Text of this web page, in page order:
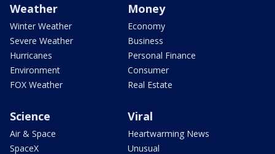
Weather
Winter Weather
Severe Weather
Hurricanes
Environment
FOX Weather
Money
Economy
Business
Personal Finance
Consumer
Real Estate
Science
Air & Space
SpaceX
Viral
Heartwarming News
Unusual